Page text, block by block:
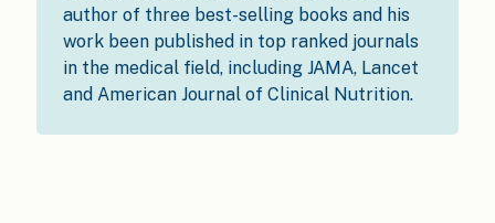
author of three best-selling books and his
work been published in top ranked journals
in the medical field, including JAMA, Lancet
and American Journal of Clinical Nutrition.